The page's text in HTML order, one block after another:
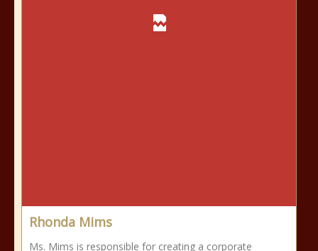
Rhonda Mims
Ms. Mims is responsible for creating a corporate